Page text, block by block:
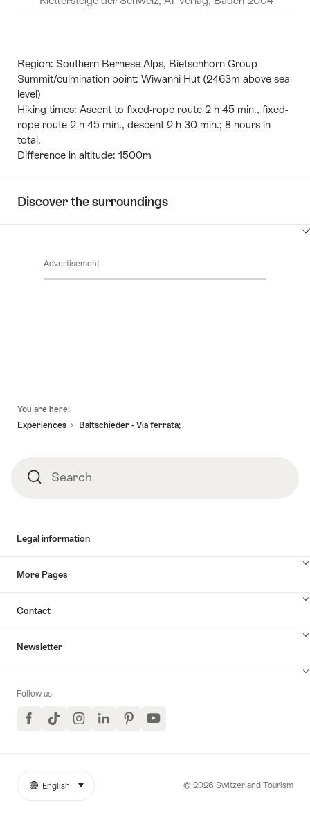
Region: Southern Bernese Alps, Bietschhorn Group
Summit/culmination point: Wiwanni Hut (2463m above sea
level)
Hiking times: Ascent to fixed-rope route 2 h 45 min., fixed-
rope route 2 h 45 min., descent 2 h 30 min.; 8 hours in
total.
Difference in altitude: 1500m
Discover the surroundings
Advertisement
You are here:
Experiences
Baltschieder - Via ferrata;
SearchSearch
Legal information
More Pages
Contact
Newsletter
Follow us
FacebookTikTokInstagramLinkedInPinterestYouTube
More
© 2026 Switzerland Tourism
Language
English select (click to display)